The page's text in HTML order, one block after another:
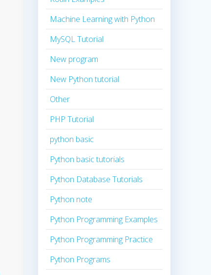
Machine Learning with Python
MySQL Tutorial
New program
New Python tutorial
Other
PHP Tutorial
python basic
Python basic tutorials
Python Database Tutorials
Python note
Python Programming Examples
Python Programming Practice
Python Programs